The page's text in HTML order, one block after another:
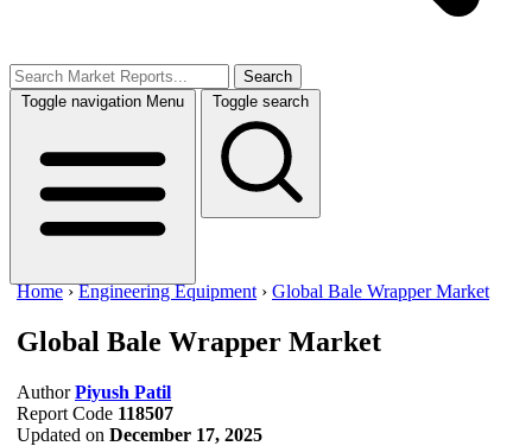
Search
Toggle navigation Menu Toggle search
Home ›Engineering Equipment › Global Bale Wrapper Market
Global Bale Wrapper Market
Author Piyush Patil
Report Code 118507
Updated on December 17, 2025